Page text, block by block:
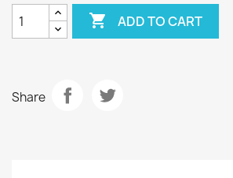
 ADD TO CART
Share